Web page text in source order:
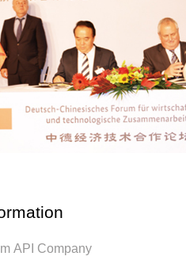
API Company